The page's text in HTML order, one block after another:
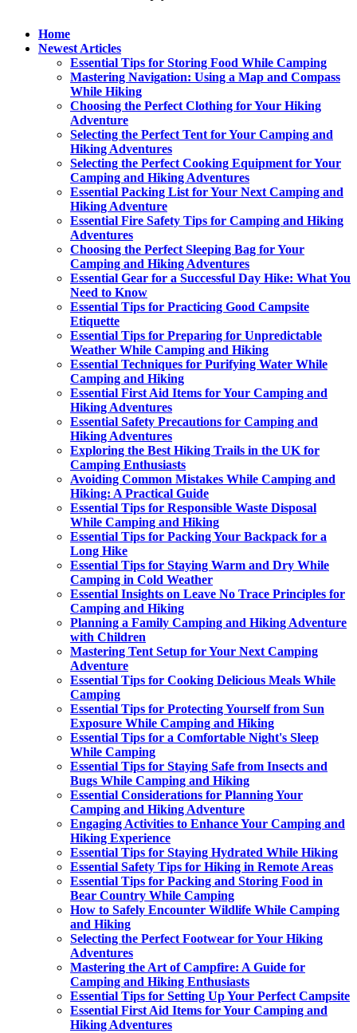
Home
Newest Articles
Essential Tips for Storing Food While Camping
Mastering Navigation: Using a Map and Compass
While Hiking
Choosing the Perfect Clothing for Your Hiking
Adventure
Selecting the Perfect Tent for Your Camping and
Hiking Adventures
Selecting the Perfect Cooking Equipment for Your
Camping and Hiking Adventures
Essential Packing List for Your Next Camping and
Hiking Adventure
Essential Fire Safety Tips for Camping and Hiking
Adventures
Choosing the Perfect Sleeping Bag for Your
Camping and Hiking Adventures
Essential Gear for a Successful Day Hike: What You
Need to Know
Essential Tips for Practicing Good Campsite
Etiquette
Essential Tips for Preparing for Unpredictable
Weather While Camping and Hiking
Essential Techniques for Purifying Water While
Camping and Hiking
Essential First Aid Items for Your Camping and
Hiking Adventures
Essential Safety Precautions for Camping and
Hiking Adventures
Exploring the Best Hiking Trails in the UK for
Camping Enthusiasts
Avoiding Common Mistakes While Camping and
Hiking: A Practical Guide
Essential Tips for Responsible Waste Disposal
While Camping and Hiking
Essential Tips for Packing Your Backpack for a
Long Hike
Essential Tips for Staying Warm and Dry While
Camping in Cold Weather
Essential Insights on Leave No Trace Principles for
Camping and Hiking
Planning a Family Camping and Hiking Adventure
with Children
Mastering Tent Setup for Your Next Camping
Adventure
Essential Tips for Cooking Delicious Meals While
Camping
Essential Tips for Protecting Yourself from Sun
Exposure While Camping and Hiking
Essential Tips for a Comfortable Night's Sleep
While Camping
Essential Tips for Staying Safe from Insects and
Bugs While Camping and Hiking
Essential Considerations for Planning Your
Camping and Hiking Adventure
Engaging Activities to Enhance Your Camping and
Hiking Experience
Essential Tips for Staying Hydrated While Hiking
Essential Safety Tips for Hiking in Remote Areas
Essential Tips for Packing and Storing Food in
Bear Country While Camping
How to Safely Encounter Wildlife While Camping
and Hiking
Selecting the Perfect Footwear for Your Hiking
Adventures
Mastering the Art of Campfire: A Guide for
Camping and Hiking Enthusiasts
Essential Tips for Setting Up Your Perfect Campsite
Essential First Aid Items for Your Camping and
Hiking Adventures